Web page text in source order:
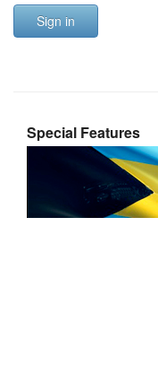
Sign in
Special Features